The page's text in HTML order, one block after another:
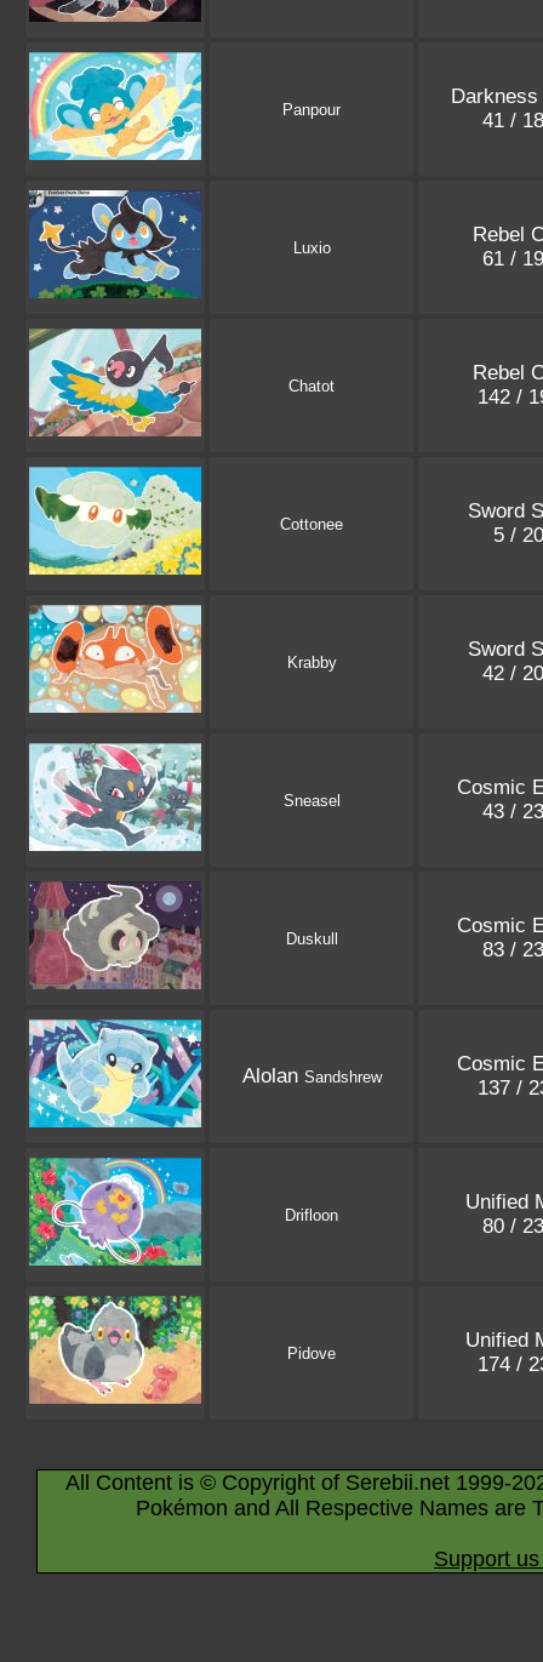
Panpour
Darkness
41 /
Luxio
Rebel
61 /
Chatot
Rebel
142 /
Cottonee
Sword
5 /
Krabby
Sword
42 /
Sneasel
Cosmic
43 /
Duskull
Cosmic
83 /
Alolan Sandshrew
Cosmic
137 /
Drifloon
Unified
80 /
Pidove
Unified
174 /
All Content is © Copyright of Serebii.net 1999-
Pokémon and All Respective Names are
Support